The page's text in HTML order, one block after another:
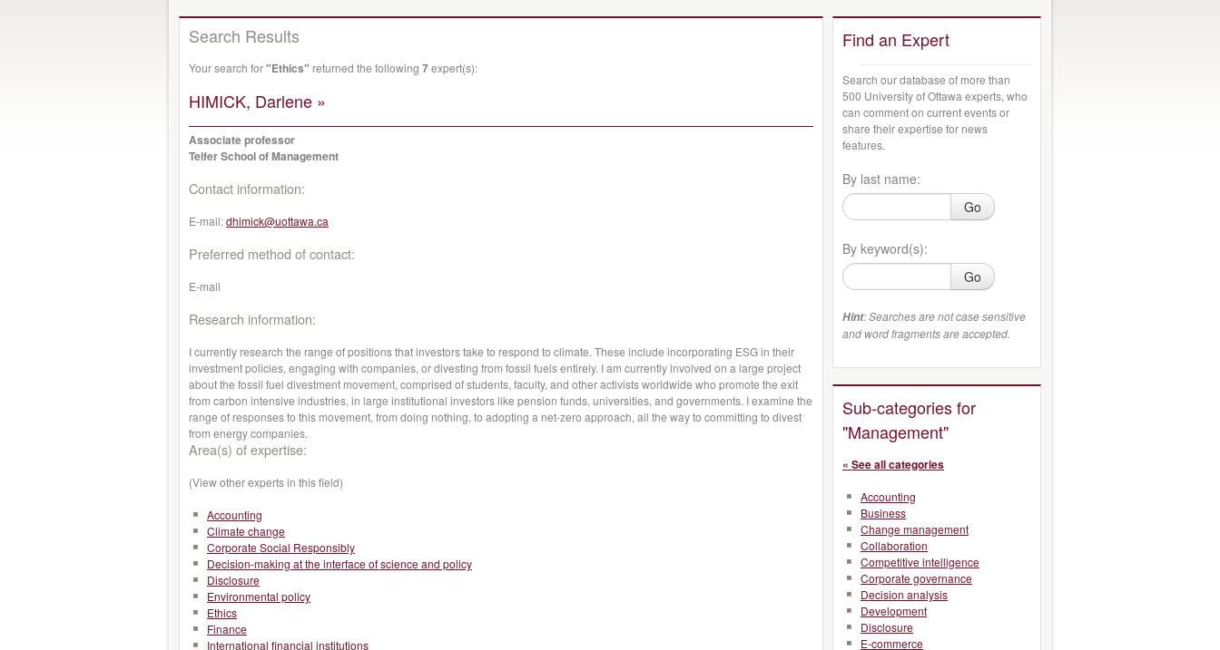
Search Results
Your search for"Ethics" returned the following 7expert(s):
HIMICK, Darlene »
Associate professor
Telfer School of Management
Contact information:
E-mail:dhimick@uottawa.ca
Preferred method of contact:
E-mail
Research information:
I currently research the range of positions that investors take to respond to climate. These include incorporating ESG in their
investment policies, engaging with companies, or divesting from fossil fuels entirely. I am currently involved on a large project
about the fossil fuel divestment movement, comprised of students, faculty, and other activists worldwide who promote the exit
from carbon intensive industries, in large institutional investors like pension funds, universities, and governments. I examine the
range of responses to this movement, from doing nothing, to adopting a net-zero approach, all the way to committing to divest
from energy companies.
Area(s) of expertise:
(View other experts in this field)
Accounting
Climate change
Corporate Social Responsibly
Decision-making at the interface of science and policy
Disclosure
Environmental policy
Ethics
Finance
International financial institutions
Find an Expert
Search our database of more than
500 University of Ottawa experts, who
can comment on current events or
share their expertise for news
features.
By last name:
Go
By keyword(s):
Go
Hint: Searches are not case sensitive
and word fragments are accepted.
Sub-categories for
"Management"
« See all categories
Accounting
Business
Change management
Collaboration
Competitive intelligence
Corporate governance
Decision analysis
Development
Disclosure
E-commerce